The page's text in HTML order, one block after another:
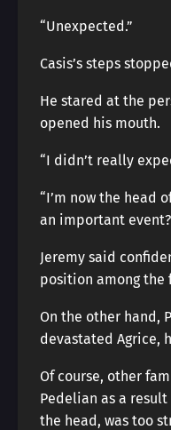
“Unexpected.”
Casis’s steps
He stared at the
opened his mouth.
“I didn’t really
“I’m now the head
an important
Jeremy said
position among the
On the other hand,
devastated Agrice,
Of course, other
Pedelian as a
the head, was too